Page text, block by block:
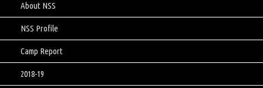
About NSS
NSS Profile
Camp Report
2018-19